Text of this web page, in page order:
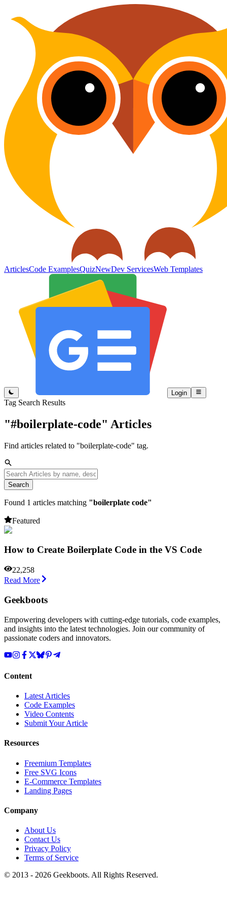
ArticlesCode ExamplesQuizNewDev ServicesWeb Templates
Login
Tag Search Results
"#boilerplate-code" Articles
Find articles related to "boilerplate-code" tag.
Search
Found 1 articles matching "boilerplate code"
Featured
How to Create Boilerplate Code in the VS Code
22,258
Read More
Geekboots
Empowering developers with cutting-edge tutorials, code examples,
and insights into the latest technologies. Join our community of
passionate coders and innovators.
Content
Latest Articles
Code Examples
Video Contents
Submit Your Article
Resources
Freemium Templates
Free SVG Icons
E-Commerce Templates
Landing Pages
Company
About Us
Contact Us
Privacy Policy
Terms of Service
© 2013 - 2026 Geekboots. All Rights Reserved.